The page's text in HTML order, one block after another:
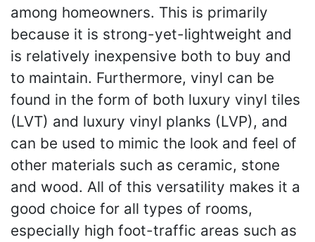
among homeowners. This is primarily
because it is strong-yet-lightweight and
is relatively inexpensive both to buy and
to maintain. Furthermore, vinyl can be
found in the form of both luxury vinyl tiles
(LVT) and luxury vinyl planks (LVP), and
can be used to mimic the look and feel of
other materials such as ceramic, stone
and wood. All of this versatility makes it a
good choice for all types of rooms,
especially high foot-traffic areas such as